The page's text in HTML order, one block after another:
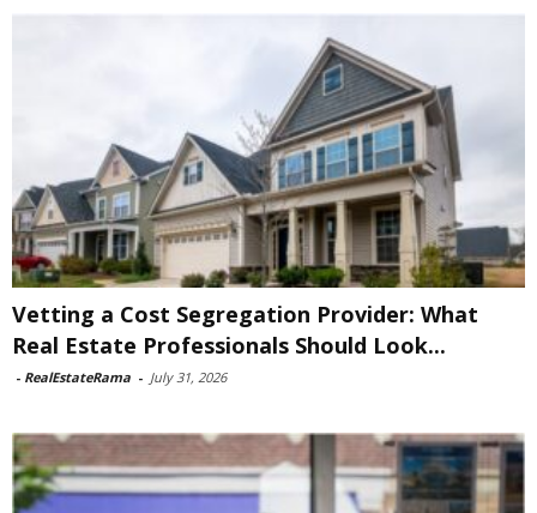
Vetting a Cost Segregation Provider: What
Real Estate Professionals Should Look...
- RealEstateRama - July 31, 2026